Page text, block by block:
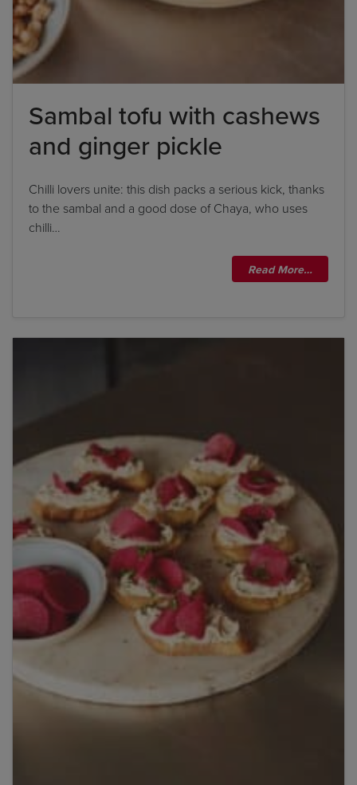
Sambal tofu with cashews
and ginger pickle
Chilli lovers unite: this dish packs a serious kick, thanks
to the sambal and a good dose of Chaya, who uses
chilli…
Read More…